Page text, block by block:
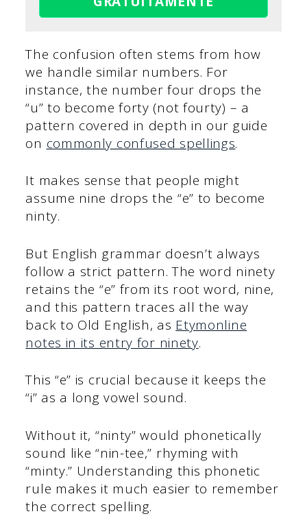
The confusion often stems from how
we handle similar numbers. For
instance, the number four drops the
“u” to become forty (not fourty) – a
pattern covered in depth in our guide
on commonly confused spellings.
It makes sense that people might
assume nine drops the “e” to become
ninty.
But English grammar doesn’t always
follow a strict pattern. The word ninety
retains the “e” from its root word, nine,
and this pattern traces all the way
back to Old English, as Etymonline
notes in its entry for ninety.
This “e” is crucial because it keeps the
“i” as a long vowel sound.
Without it, “ninty” would phonetically
sound like “nin-tee,” rhyming with
“minty.” Understanding this phonetic
rule makes it much easier to remember
the correct spelling.